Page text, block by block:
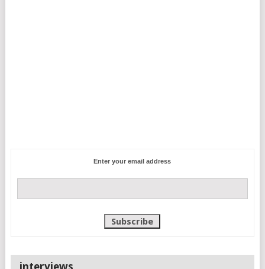
Enter your email address
interviews